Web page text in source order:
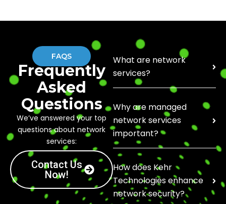
FAQS
Frequently
Asked
Questions
We’ve answered your top
questions about network
services:
Contact Us
Now!
What are network
services?
Why are managed
network services
important?
How does Kehr
Technologies enhance
network security?